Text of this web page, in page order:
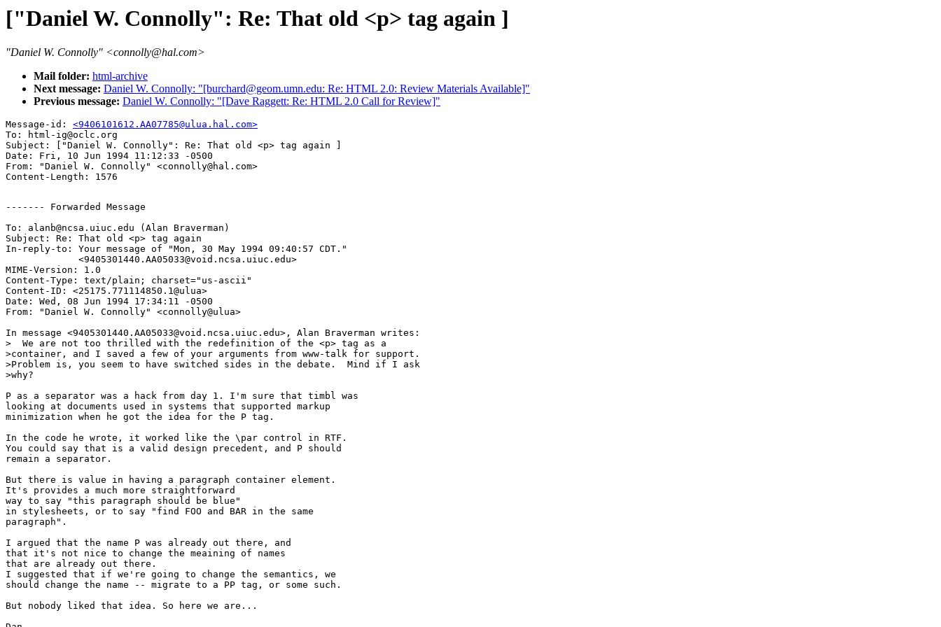
["Daniel W. Connolly": Re: That old <p> tag again ]
"Daniel W. Connolly" <connolly@hal.com>
Mail folder: html-archive
Next message: Daniel W. Connolly: "[burchard@geom.umn.edu: Re: HTML 2.0: Review Materials Available]"
Previous message: Daniel W. Connolly: "[Dave Raggett: Re: HTML 2.0 Call for Review]"
Message-id: <9406101612.AA07785@ulua.hal.com>
To: html-ig@oclc.org
Subject: ["Daniel W. Connolly": Re: That old <p> tag again ]
Date: Fri, 10 Jun 1994 11:12:33 -0500
From: "Daniel W. Connolly" <connolly@hal.com>
------- Forwarded Message
To: alanb@ncsa.uiuc.edu (Alan Braverman)
Subject: Re: That old <p> tag again
In-reply-to: Your message of "Mon, 30 May 1994 09:40:57 CDT."
             <9405301440.AA05033@void.ncsa.uiuc.edu>
MIME-Version: 1.0
Content-Type: text/plain; charset="us-ascii"
Content-ID: <25175.771114850.1@ulua>
Date: Wed, 08 Jun 1994 17:34:11 -0500
From: "Daniel W. Connolly" <connolly@ulua>
In message <9405301440.AA05033@void.ncsa.uiuc.edu>, Alan Braverman writes:
>  We are not too thrilled with the redefinition of the <p> tag as a
>container, and I saved a few of your arguments from www-talk for support.
>Problem is, you seem to have switched sides in the debate.  Mind if I ask
>why?
P as a separator was a hack from day 1. I'm sure that timbl was
looking at documents used in systems that supported markup
minimization when he got the idea for the P tag.
In the code he wrote, it worked like the \par control in RTF.
You could say that is a valid design precedent, and P should
remain a separator.
But there is value in having a paragraph container element.
It's provides a much more straightforward
way to say "this paragraph should be blue"
in stylesheets, or to say "find FOO and BAR in the same
paragraph".
I argued that the name P was already out there, and
that it's not nice to change the meaining of names
that are already out there.
I suggested that if we're going to change the semantics, we
should change the name -- migrate to a PP tag, or some such.
But nobody liked that idea. So here we are...